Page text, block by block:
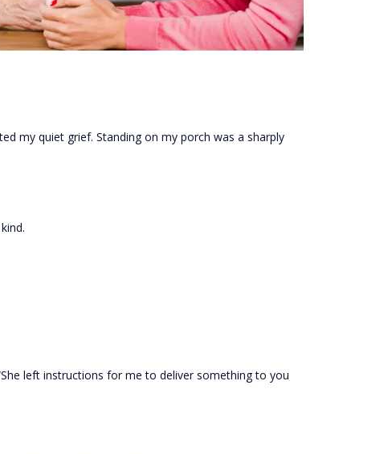
my quiet grief. Standing on my porch was a sharply
“She left instructions for me to deliver something to you